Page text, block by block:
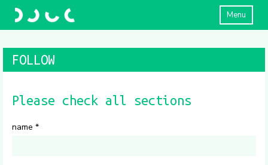
Menu
FOLLOW
Please check all sections
name *